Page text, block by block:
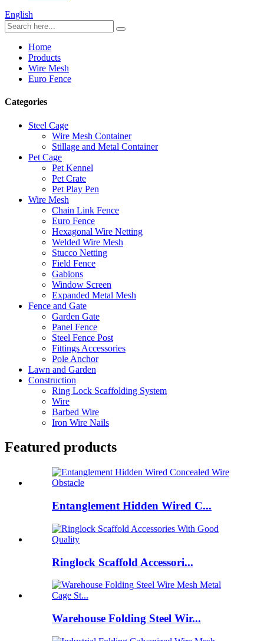
English
Home
Products
Wire Mesh
Euro Fence
Categories
Steel Cage
Wire Mesh Container
Stillage and Metal Container
Pet Cage
Pet Kennel
Pet Crate
Pet Play Pen
Wire Mesh
Chain Link Fence
Euro Fence
Hexagonal Wire Netting
Welded Wire Mesh
Stucco Netting
Field Fence
Gabions
Window Screen
Expanded Metal Mesh
Fence and Gate
Garden Gate
Panel Fence
Steel Fence Post
Fittings Accessories
Pole Anchor
Lawn and Garden
Construction
Ring Lock Scaffolding System
Wire
Barbed Wire
Iron Wire Nails
Featured products
Entanglement Hidden Wired C...
Ringlock Scaffold Accessori...
Warehouse Folding Steel Wir...